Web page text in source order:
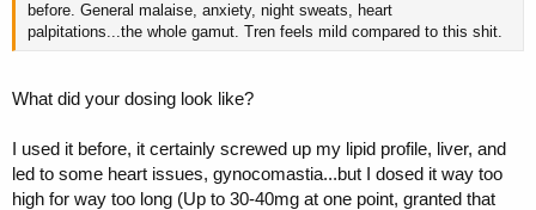
before. General malaise, anxiety, night sweats, heart
palpitations...the whole gamut. Tren feels mild compared to this shit.
What did your dosing look like?
I used it before, it certainly screwed up my lipid profile, liver, and
led to some heart issues, gynocomastia...but I dosed it way too
high for way too long (Up to 30-40mg at one point, granted that